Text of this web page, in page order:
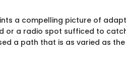
a compelling picture of
or a radio spot sufficed to
a path that is as varied as